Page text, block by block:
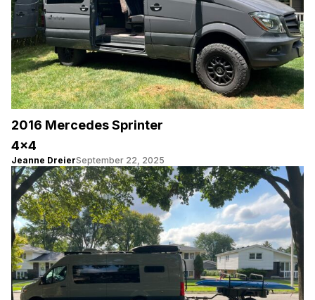
2016 Mercedes Sprinter
4×4
Jeanne DreierSeptember 22, 2025